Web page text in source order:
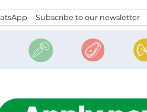
Subscribe to our newsletter